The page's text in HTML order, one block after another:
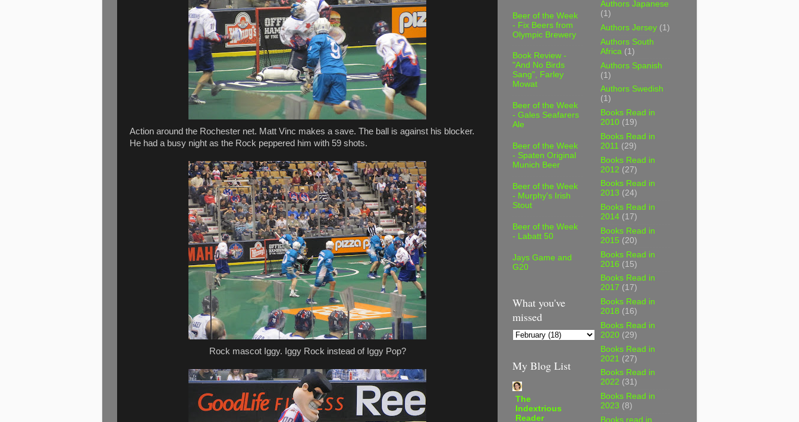
Action around the Rochester net. Matt Vinc makes a save. The ball is against his blocker.
He had a busy night as the Rock peppered him with 59 shots.
Rock mascot Iggy. Iggy Rock instead of Iggy Pop?
Beer of the Week
- Fix Beers from
Olympic Brewery
Book Review -
"And No Birds
Sang", Farley
Mowat
Beer of the Week
- Gales Seafarers
Ale
Beer of the Week
- Spaten Original
Munich Beer
Beer of the Week
- Murphy's Irish
Stout
Beer of the Week
- Labatt 50
Jays Game and
G20
What you've
missed
My Blog List
The
Indextrious
Reader
Authors Japanese
(1)
Authors Jersey (1)
Authors South
Africa (1)
Authors Spanish
(1)
Authors Swedish
(1)
Books Read in
2010 (19)
Books Read in
2011 (29)
Books Read in
2012 (27)
Books Read in
2013 (24)
Books Read in
2014 (17)
Books Read in
2015 (20)
Books Read in
2016 (15)
Books Read in
2017 (17)
Books Read in
2018 (16)
Books Read in
2020 (29)
Books Read in
2021 (27)
Books Read in
2022 (31)
Books Read in
2023 (8)
Books read in